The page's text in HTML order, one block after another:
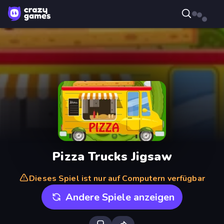
Pizza Trucks Jigsaw
Dieses Spiel ist nur auf Computern verfügbar
Andere Spiele anzeigen